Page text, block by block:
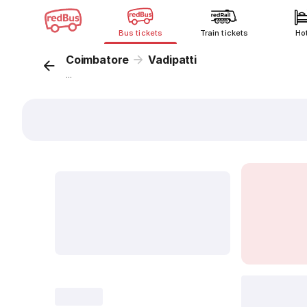
Bus tickets Train tickets
Coimbatore Vadipatti
...